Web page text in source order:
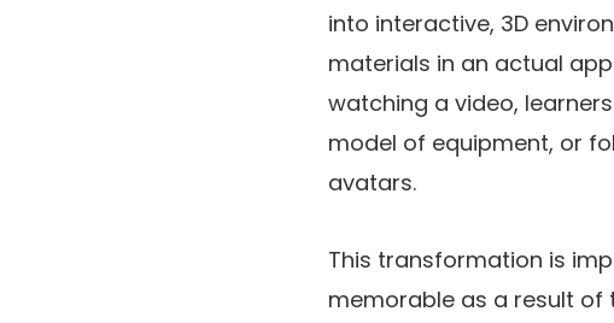
into interactive, 3D
materials in an actual
watching a video,
model of equipment, or
avatars.
This transformation is
memorable as a result